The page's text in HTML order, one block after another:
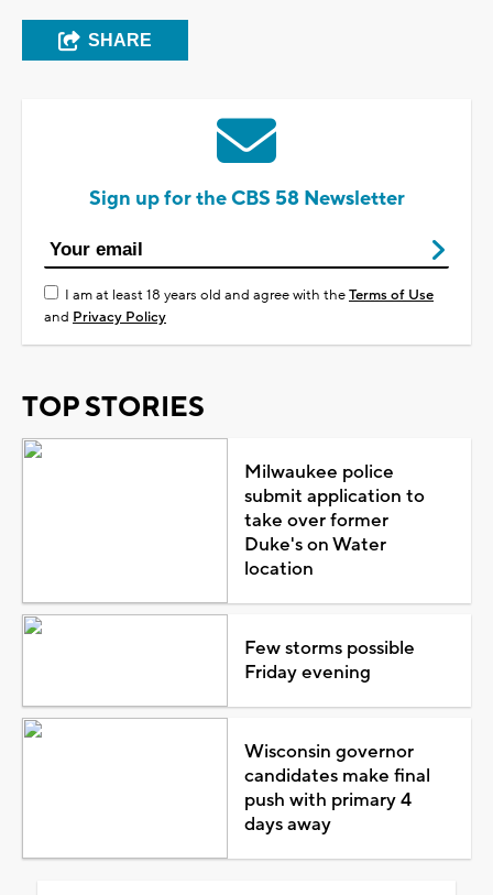
SHARE
Sign up for the CBS 58 Newsletter
I am at least 18 years old and agree with theTerms of Use
and Privacy Policy
TOP STORIES
Milwaukee police
submit application to
take over former
Duke's on Water
location
Few storms possible
Friday evening
Wisconsin governor
candidates make final
push with primary 4
days away